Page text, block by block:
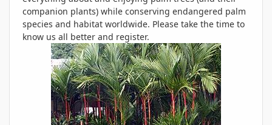
companion plants) while conserving endangered palm
species and habitat worldwide. Please take the time to
know us all better and register.